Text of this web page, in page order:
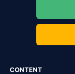
CONTENT